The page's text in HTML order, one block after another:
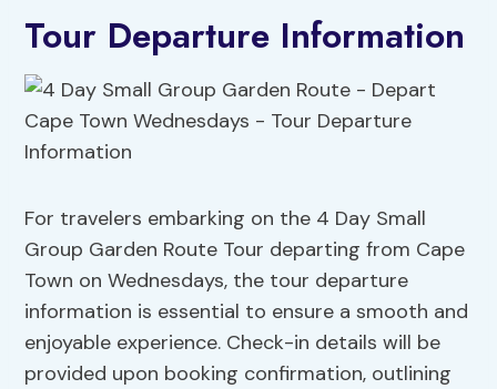
Tour Departure Information
For travelers embarking on the 4 Day Small
Group Garden Route Tour departing from Cape
Town on Wednesdays, the tour departure
information is essential to ensure a smooth and
enjoyable experience. Check-in details will be
provided upon booking confirmation, outlining